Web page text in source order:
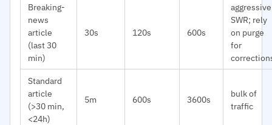
Breaking-
news
article
(last 30
min)
30s 120s 600s
aggressive
SWR; rely
on purge
for
Standard
article
(>30 min,
<24h)
5m 600s 3600s
bulk of
traffic